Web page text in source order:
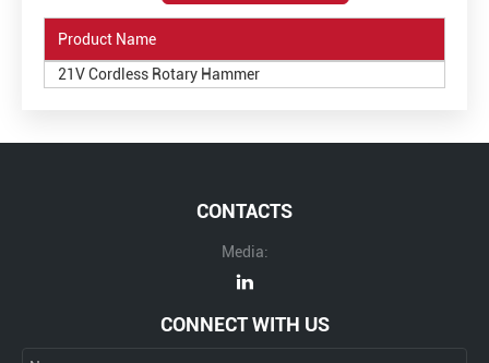
Product Name
21V Cordless Rotary Hammer
CONTACTS
Media:
CONNECT WITH US